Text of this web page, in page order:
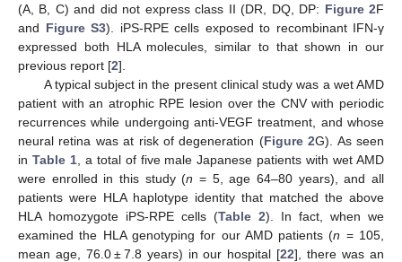
(A, B, C) and did not express class II (DR, DQ, DP: Figure 2F
and Figure S3). iPS-RPE cells exposed to recombinant IFN-γ
expressed both HLA molecules, similar to that shown in our
previous report [2].
A typical subject in the present clinical study was a wet AMD
patient with an atrophic RPE lesion over the CNV with periodic
recurrences while undergoing anti-VEGF treatment, and whose
neural retina was at risk of degeneration (Figure 2G). As seen
in Table 1, a total of five male Japanese patients with wet AMD
were enrolled in this study (n = 5, age 64–80 years), and all
patients were HLA haplotype identity that matched the above
HLA homozygote iPS-RPE cells (Table 2). In fact, when we
examined the HLA genotyping for our AMD patients (n = 105,
mean age, 76.0 ± 7.8 years) in our hospital [22], there was an